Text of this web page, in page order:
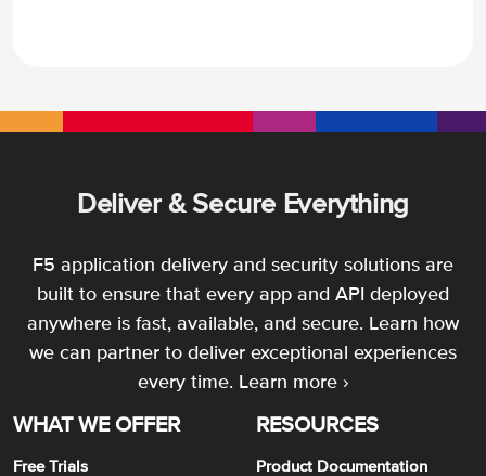
Deliver & Secure Everything
F5 application delivery and security solutions are
built to ensure that every app and API deployed
anywhere is fast, available, and secure. Learn how
we can partner to deliver exceptional experiences
every time. Learn more ›
WHAT WE OFFER
Free Trials
RESOURCES
Product Documentation